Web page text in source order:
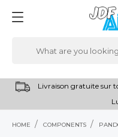
Livraison gratuite sur
HOME COMPONENTS